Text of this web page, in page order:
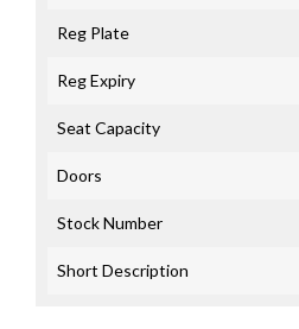
Reg Plate
Reg Expiry
Seat Capacity
Doors
Stock Number
Short Description